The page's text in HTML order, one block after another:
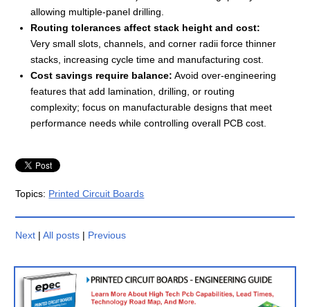
allowing multiple-panel drilling.
Routing tolerances affect stack height and cost:
Very small slots, channels, and corner radii force thinner
stacks, increasing cycle time and manufacturing cost.
Cost savings require balance: Avoid over-engineering
features that add lamination, drilling, or routing
complexity; focus on manufacturable designs that meet
performance needs while controlling overall PCB cost.
Topics: Printed Circuit Boards
Next |All posts | Previous